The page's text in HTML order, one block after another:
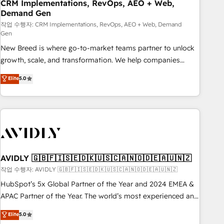
CRM Implementations, RevOps, AEO + Web,
Demand Gen
작업 수행자: CRM Implementations, RevOps, AEO + Web, Demand
Gen
New Breed is where go-to-market teams partner to unlock
growth, scale, and transformation. We help companies
activate HubSpot’s AI-powered customer platform and
operationalize HubSpot’s Loop Marketing framework
through expert-led services, smart agents, and purpose-
built apps, tailored to your business. Together, we unlock
journey for clean data, scalability, & reporting. 🎯Demand
paid media. 👩‍💻Web Design: Build high-performing
websites with UX, messaging, & conversion strategy that
drive results. 🤖AI Strategy: Activate Breeze Agents,
configure HubSpot AI, & maximize AEO with tailored AI
integrations, hosting, & maintenance.
Elite5.0
AVIDLY 🇬🇧🇫🇮🇸🇪🇩🇰🇺🇸🇨🇦🇳🇴🇩🇪🇦🇺🇳🇿
작업 수행자: AVIDLY 🇬🇧🇫🇮🇸🇪🇩🇰🇺🇸🇨🇦🇳🇴🇩🇪🇦🇺🇳🇿
HubSpot’s 5x Global Partner of the Year and 2024 EMEA &
APAC Partner of the Year. The world’s most experienced and
fully accredited HubSpot Solutions Partner. 🚀 With 2,750+
HubSpot projects delivered and 370+ specialists across
Elite5.0